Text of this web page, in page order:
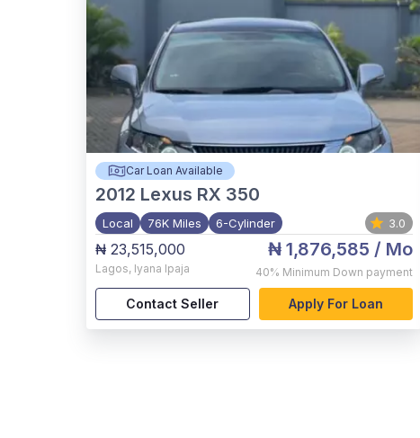
Car Loan Available
2012 Lexus RX 350
Local 76K Miles 6-Cylinder 3.0
₦ 23,515,000
Lagos, Iyana Ipaja
₦ 1,876,585 / Mo
40% Minimum Down payment
Contact Seller Apply For Loan